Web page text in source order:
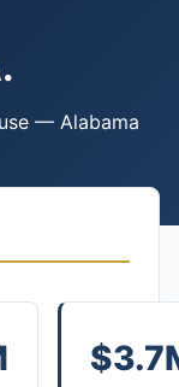
— Alabama